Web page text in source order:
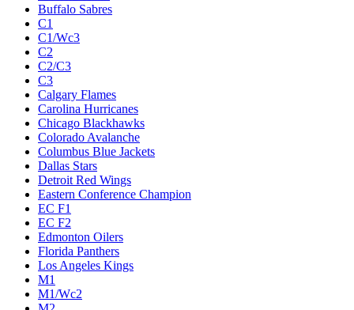
Buffalo Sabres
C1
C1/Wc3
C2
C2/C3
C3
Calgary Flames
Carolina Hurricanes
Chicago Blackhawks
Colorado Avalanche
Columbus Blue Jackets
Dallas Stars
Detroit Red Wings
Eastern Conference Champion
EC F1
EC F2
Edmonton Oilers
Florida Panthers
Los Angeles Kings
M1
M1/Wc2